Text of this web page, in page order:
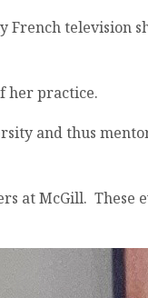
television
her practice.
and thus
at McGill. These